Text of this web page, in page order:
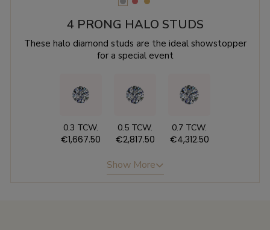
4 PRONG HALO STUDS
These halo diamond studs are the ideal showstopper
for a special event
0.3 TCW.
€1,667.50
0.5 TCW.
€2,817.50
0.7 TCW.
€4,312.50
Show More